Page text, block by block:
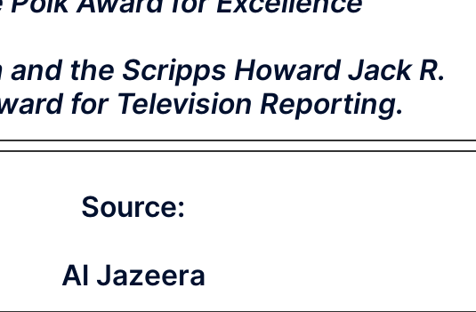
the Scripps Howard Jack R.
for Television Reporting.
Source:
Al Jazeera